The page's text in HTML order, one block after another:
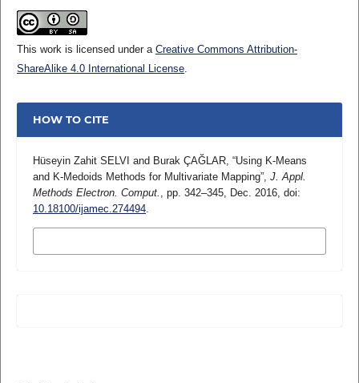
This work is licensed under a Creative Commons Attribution-
ShareAlike 4.0 International License.
HOW TO CITE
Hüseyin Zahit SELVI and Burak ÇAĞLAR, “Using K-Means
and K-Medoids Methods for Multivariate Mapping”, J. Appl.
Methods Electron. Comput.
, pp. 342–345, Dec. 2016, doi:
10.18100/ijamec.274494.